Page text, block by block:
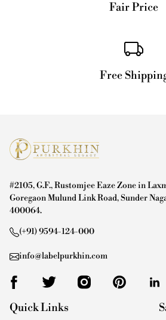
Fair Price
Free
#2105, G.F., Rustomjee Eaze Zone in
Goregaon Mulund Link Road, Sunder
400064.
(+91) 9594-124-000
info@labelpurkhin.com
Quick Links